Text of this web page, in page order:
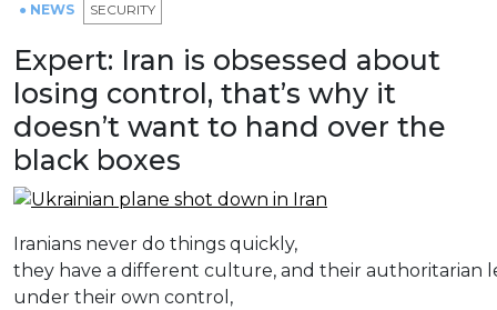
● NEWS SECURITY
Expert: Iran is obsessed about
losing control, that’s why it
doesn’t want to hand over the
black boxes
Iranians never do things quickly,
they have a different culture, and their authoritarian
under their own control,